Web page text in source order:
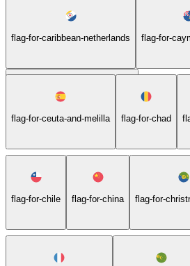
flag-for-caribbean-netherlands flag-for-
flag-for-central-african-republic
flag-for-ceuta-and-melilla flag-for-chad
flag-for-chile flag-for-china flag-for-